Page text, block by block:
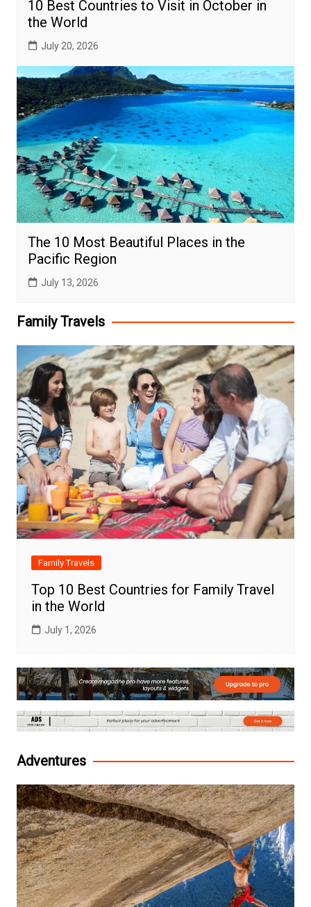
10 Best Countries to Visit in October in
the World
July 20, 2026
The 10 Most Beautiful Places in the
Pacific Region
July 13, 2026
Family Travels
Family Travels
Top 10 Best Countries for Family Travel
in the World
July 1, 2026
Adventures